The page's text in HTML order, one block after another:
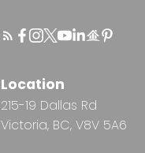
Location
215-19 Dallas Rd
Victoria, BC, V8V 5A6